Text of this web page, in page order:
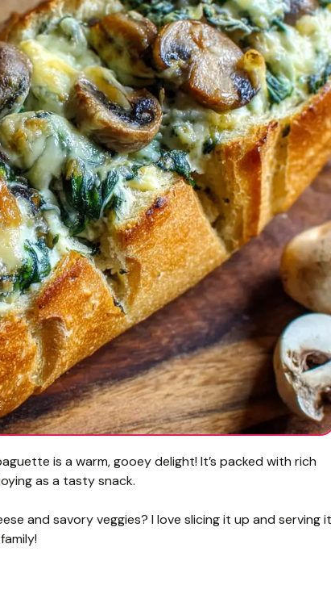
is a warm, gooey delight! It’s packed with rich
as a tasty snack.
and savory veggies? I love slicing it up and serving it